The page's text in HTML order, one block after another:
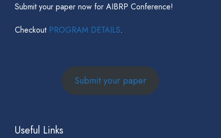
Submit your paper now for AIBRP Conference!
Checkout PROGRAM DETAILS.
Submit your paper
Useful Links